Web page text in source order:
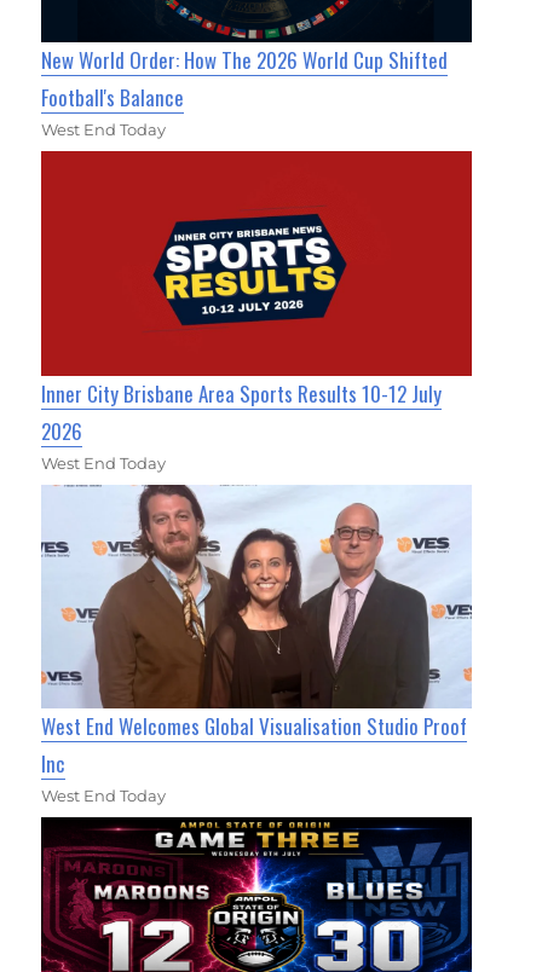
New World Order: How The 2026 World Cup Shifted
Football's Balance
West End Today
Inner City Brisbane Area Sports Results 10-12 July
2026
West End Today
West End Welcomes Global Visualisation Studio Proof
Inc
West End Today